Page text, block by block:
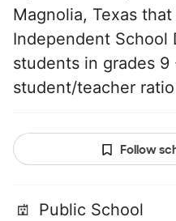
Magnolia, Texas
Independent School
students in grades 9
student/teacher ratio
Follow
Public School